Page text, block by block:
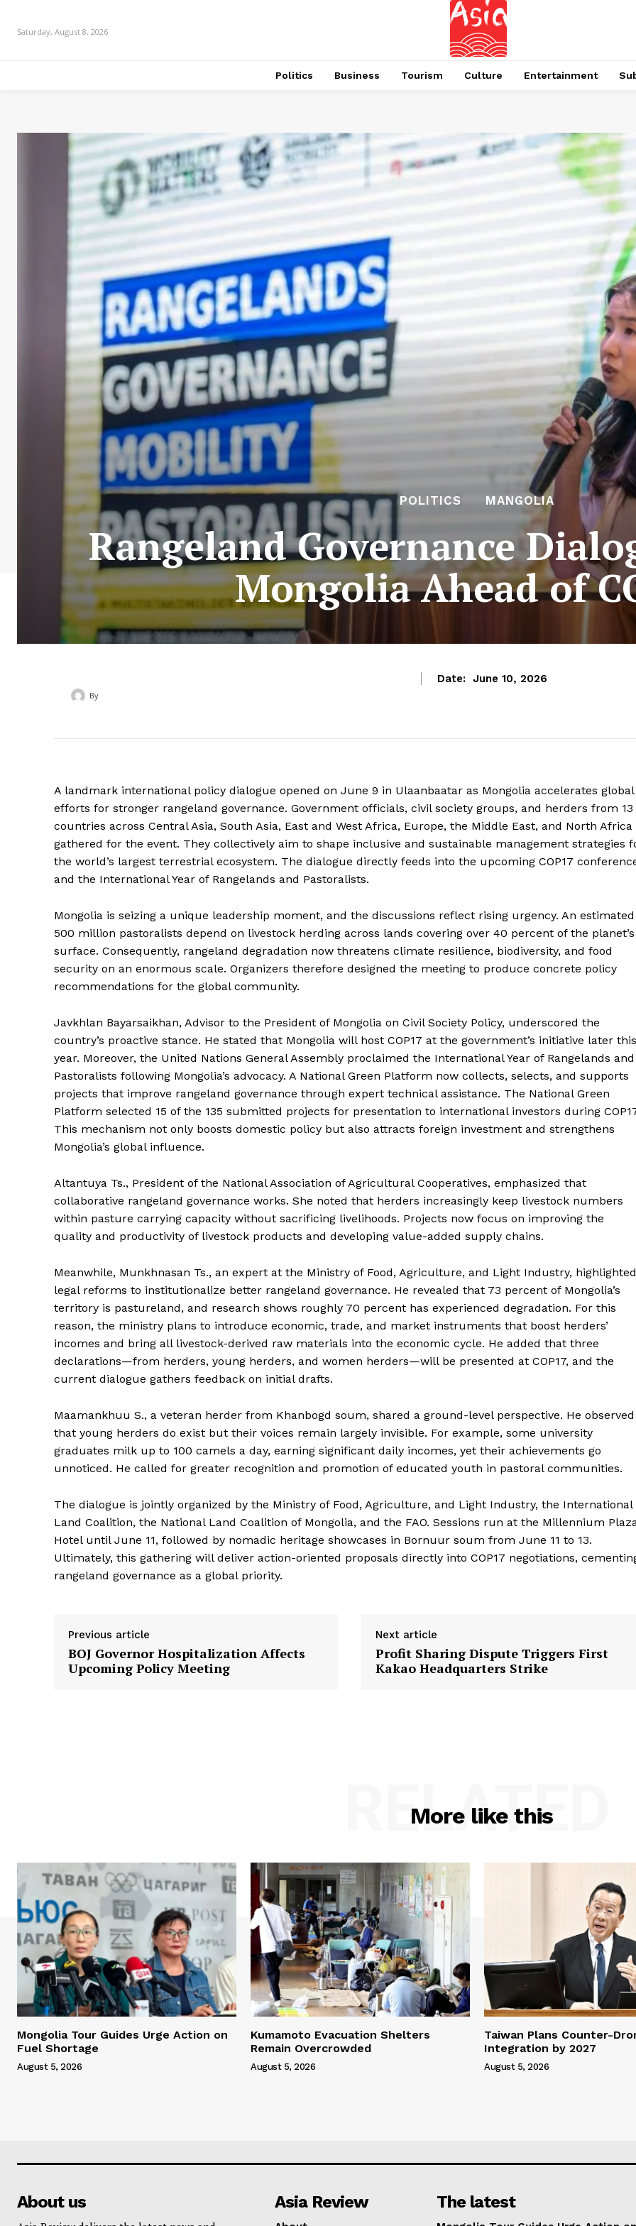
Saturday, August 8, 2026
Politics Business Tourism Culture Entertainment
POLITICS MANGOLIA
Rangeland Governance
Mongolia Ahead of
Date: June 10, 2026
By
A landmark international policy dialogue opened on June 9 in Ulaanbaatar as Mongolia accelerates global
efforts for stronger rangeland governance. Government officials, civil society groups, and herders from 13
countries across Central Asia, South Asia, East and West Africa, Europe, the Middle East, and North Africa
gathered for the event. They collectively aim to shape inclusive and sustainable management strategies
the world’s largest terrestrial ecosystem. The dialogue directly feeds into the upcoming COP17
and the International Year of Rangelands and Pastoralists.
Mongolia is seizing a unique leadership moment, and the discussions reflect rising urgency. An estimated
500 million pastoralists depend on livestock herding across lands covering over 40 percent of the planet’s
surface. Consequently, rangeland degradation now threatens climate resilience, biodiversity, and food
security on an enormous scale. Organizers therefore designed the meeting to produce concrete policy
recommendations for the global community.
Javkhlan Bayarsaikhan, Advisor to the President of Mongolia on Civil Society Policy, underscored the
country’s proactive stance. He stated that Mongolia will host COP17 at the government’s initiative later this
year. Moreover, the United Nations General Assembly proclaimed the International Year of Rangelands and
Pastoralists following Mongolia’s advocacy. A National Green Platform now collects, selects, and supports
projects that improve rangeland governance through expert technical assistance. The National Green
Platform selected 15 of the 135 submitted projects for presentation to international investors during
This mechanism not only boosts domestic policy but also attracts foreign investment and strengthens
Mongolia’s global influence.
Altantuya Ts., President of the National Association of Agricultural Cooperatives, emphasized that
collaborative rangeland governance works. She noted that herders increasingly keep livestock numbers
within pasture carrying capacity without sacrificing livelihoods. Projects now focus on improving the
quality and productivity of livestock products and developing value-added supply chains.
Meanwhile, Munkhnasan Ts., an expert at the Ministry of Food, Agriculture, and Light Industry, highlighted
legal reforms to institutionalize better rangeland governance. He revealed that 73 percent of Mongolia’s
territory is pastureland, and research shows roughly 70 percent has experienced degradation. For this
reason, the ministry plans to introduce economic, trade, and market instruments that boost herders’
incomes and bring all livestock-derived raw materials into the economic cycle. He added that three
declarations—from herders, young herders, and women herders—will be presented at COP17, and the
current dialogue gathers feedback on initial drafts.
Maamankhuu S., a veteran herder from Khanbogd soum, shared a ground-level perspective. He observed
that young herders do exist but their voices remain largely invisible. For example, some university
graduates milk up to 100 camels a day, earning significant daily incomes, yet their achievements go
unnoticed. He called for greater recognition and promotion of educated youth in pastoral communities.
The dialogue is jointly organized by the Ministry of Food, Agriculture, and Light Industry, the International
Land Coalition, the National Land Coalition of Mongolia, and the FAO. Sessions run at the Millennium
Hotel until June 11, followed by nomadic heritage showcases in Bornuur soum from June 11 to 13.
Ultimately, this gathering will deliver action-oriented proposals directly into COP17 negotiations,
rangeland governance as a global priority.
Previous article
BOJ Governor Hospitalization Affects
Upcoming Policy Meeting
Next article
Profit Sharing Dispute Triggers First
Kakao Headquarters Strike
More like this
RELATED
Mongolia Tour Guides Urge Action on
Fuel Shortage
August 5, 2026
Kumamoto Evacuation Shelters
Remain Overcrowded
August 5, 2026
Taiwan Plans Counter-
Integration by 2027
August 5, 2026
About us Asia Review The latest